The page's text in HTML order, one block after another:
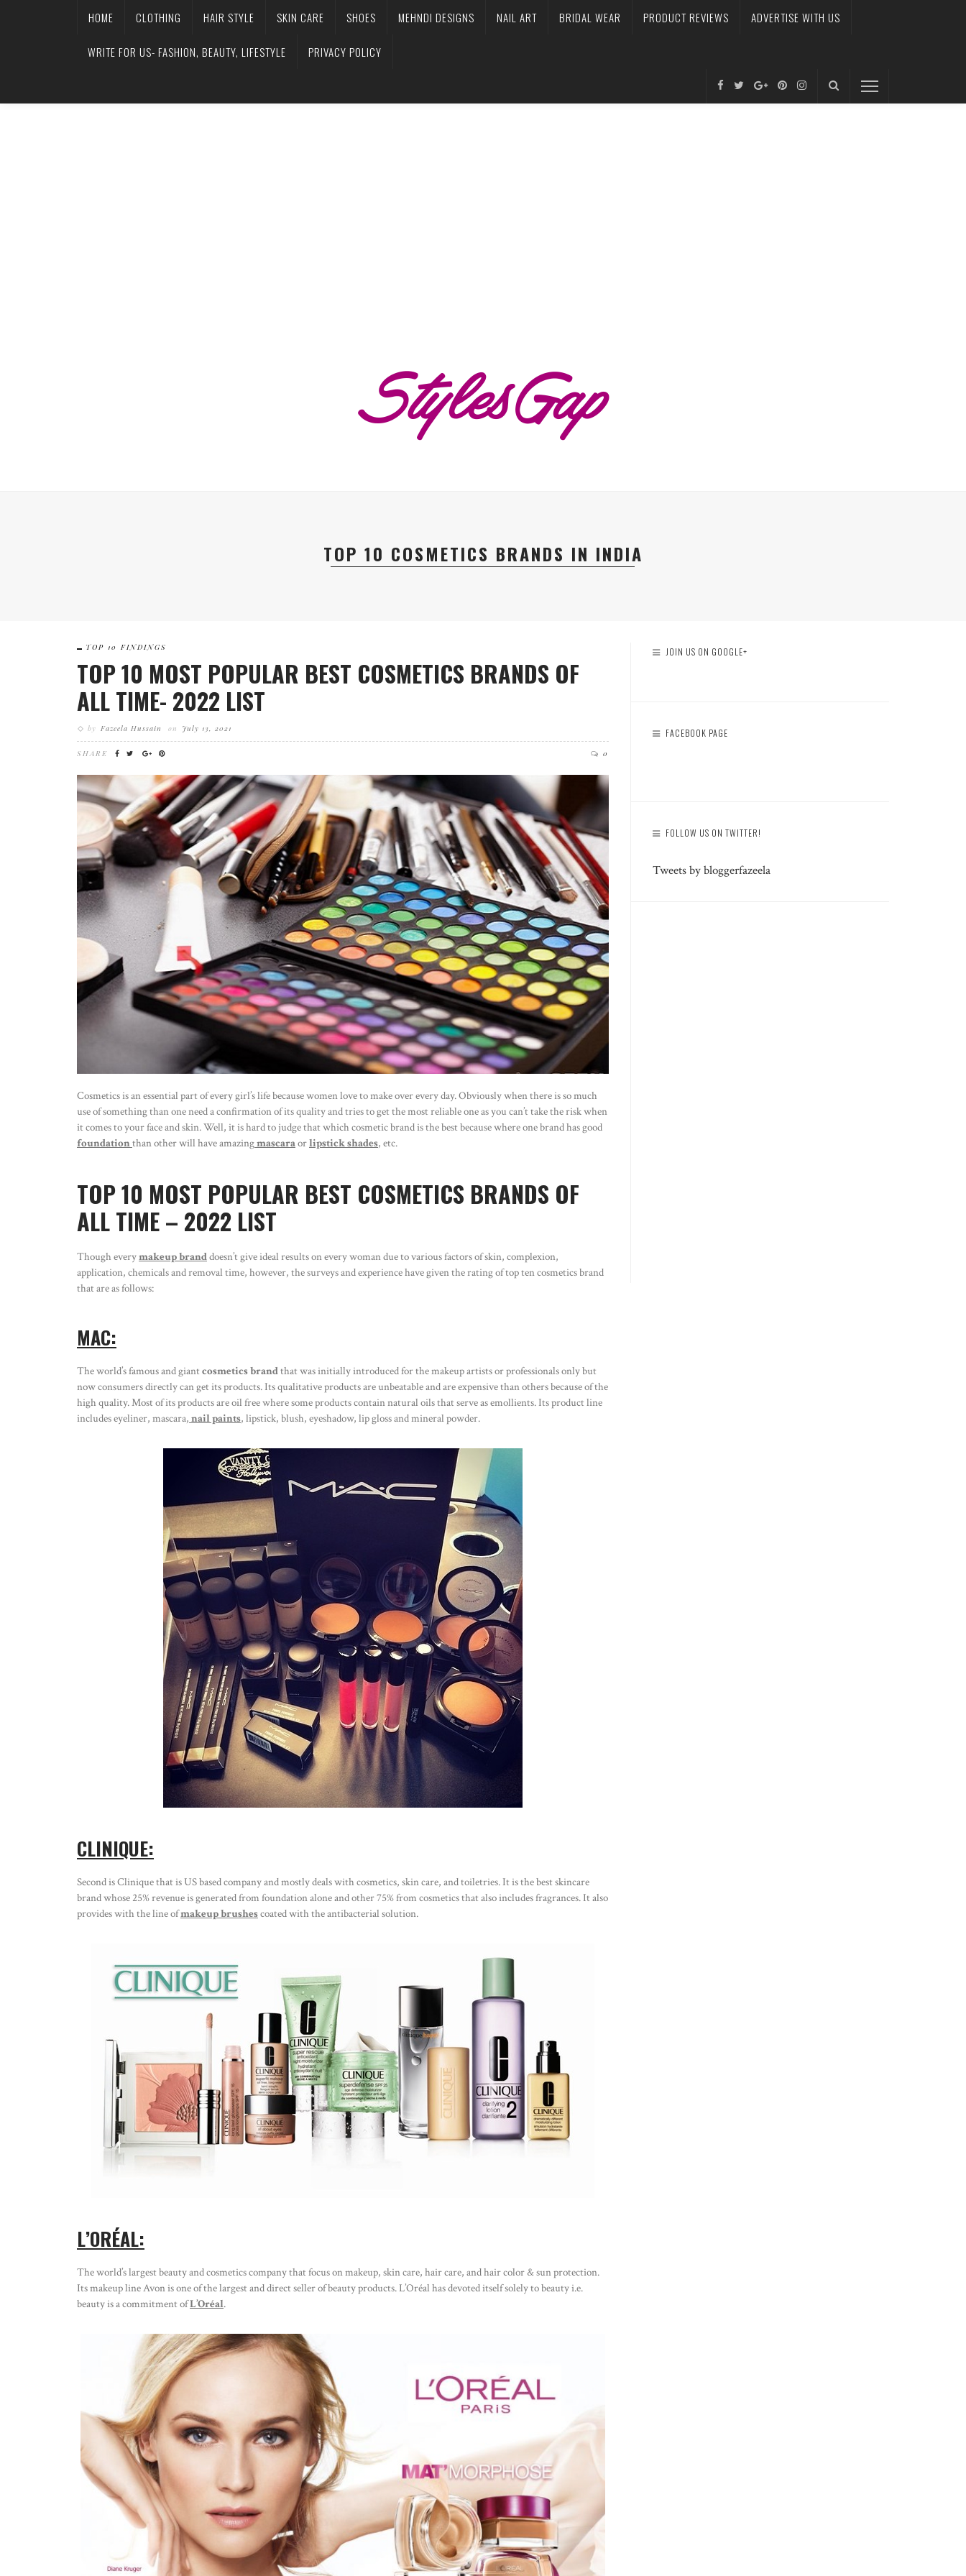
HOME CLOTHING HAIR STYLE SKIN CARE SHOES MEHNDI DESIGNS NAIL ART BRIDAL WEAR PRODUCT REVIEWS ADVERTISE WITH US
WRITE FOR US- FASHION, BEAUTY, LIFESTYLE PRIVACY POLICY
TOP 10 COSMETICS BRANDS IN INDIA
TOP 10 FINDINGS
TOP 10 MOST POPULAR BEST COSMETICS BRANDS OF
ALL TIME- 2022 LIST
by Fazeela Hussain on July 13, 2021
SHARE 0
Cosmetics is an essential part of every girl’s life because women love to make over every day. Obviously when there is so much
use of something than one need a confirmation of its quality and tries to get the most reliable one as you can’t take the risk when
it comes to your face and skin. Well, it is hard to judge that which cosmetic brand is the best because where one brand has good
foundationthan other will have amazingmascaraorlipstick shades, etc.
TOP 10 MOST POPULAR BEST COSMETICS BRANDS OF
ALL TIME – 2022 LIST
Though everymakeup branddoesn’t give ideal results on every woman due to various factors of skin, complexion,
application, chemicals and removal time, however, the surveys and experience have given the rating of top ten cosmetics brand
that are as follows:
MAC:
The world’s famous and giantcosmetics brandthat was initially introduced for the makeup artists or professionals only but
now consumers directly can get its products. Its qualitative products are unbeatable and are expensive than others because of the
high quality. Most of its products are oil free where some products contain natural oils that serve as emollients. Its product line
includes eyeliner, mascara, nail paints, lipstick, blush, eyeshadow, lip gloss and mineral powder.
CLINIQUE:
Second is Clinique that is US based company and mostly deals with cosmetics, skin care, and toiletries. It is the best skincare
brand whose 25% revenue is generated from foundation alone and other 75% from cosmetics that also includes fragrances. It also
provides with the line ofmakeup brushescoated with the antibacterial solution.
L’ORÉAL:
The world’s largest beauty and cosmetics company that focus on makeup, skin care, hair care, and hair color & sun protection.
Its makeup line Avon is one of the largest and direct seller of beauty products. L’Oréal has devoted itself solely to beauty i.e.
beauty is a commitment ofL’Oréal.
JOIN US ON GOOGLE+
FACEBOOK PAGE
FOLLOW US ON TWITTER!
Tweets by bloggerfazeela